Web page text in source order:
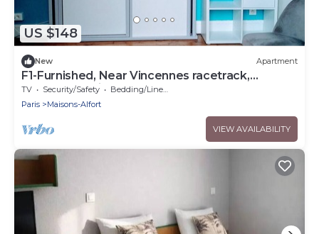
US $148
New Apartment
F1-Furnished, Near Vincennes racetrack,
Château de Vincennes, Golf du Tremblay
TV Security/Safety
Bedding/Linens
Paris
Maisons-Alfort
VIEW AVAILABILITY